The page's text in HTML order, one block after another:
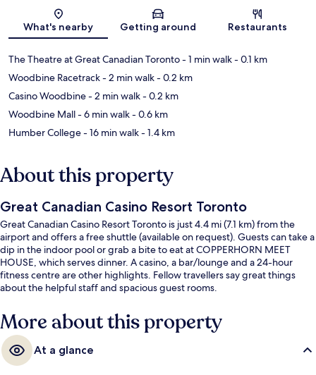
Map
What's nearby Getting around Restaurants
The Theatre at Great Canadian Toronto- 1 min walk- 0.1 km
Woodbine Racetrack- 2 min walk- 0.2 km
Casino Woodbine- 2 min walk- 0.2 km
Woodbine Mall- 6 min walk- 0.6 km
Humber College- 16 min walk- 1.4 km
About this property
Great Canadian Casino Resort Toronto
Great Canadian Casino Resort Toronto is just 4.4 mi (7.1 km) from the
airport and offers a free shuttle (available on request). Guests can take a
dip in the indoor pool or grab a bite to eat at COPPERHORN MEET
HOUSE, which serves dinner. A casino, a bar/lounge and a 24-hour
fitness centre are other highlights. Fellow travellers say great things
about the helpful staff and spacious guest rooms.
More about this property
At a glance